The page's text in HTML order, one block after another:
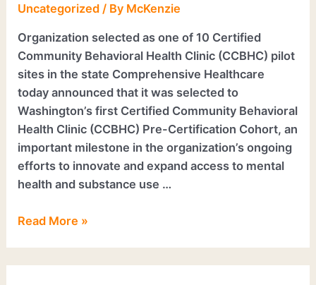
Uncategorized / By McKenzie
Organization selected as one of 10 Certified
Community Behavioral Health Clinic (CCBHC) pilot
sites in the state Comprehensive Healthcare
today announced that it was selected to
Washington’s first Certified Community Behavioral
Health Clinic (CCBHC) Pre-Certification Cohort, an
important milestone in the organization’s ongoing
efforts to innovate and expand access to mental
health and substance use …
Read More »